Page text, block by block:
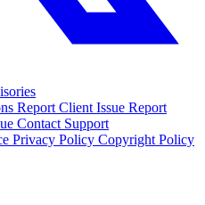
Report Client Issue Report
Contact Support
Privacy Policy Copyright Policy